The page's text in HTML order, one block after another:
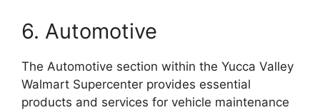
6. Automotive
The Automotive section within the Yucca Valley
Walmart Supercenter provides essential
products and services for vehicle maintenance